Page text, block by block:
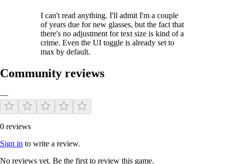
I can't read anything. I'll admit I'm a couple
of years due for new glasses, but the fact that
there's no adjustment for text size is kind of a
crime. Even the UI toggle is already set to
max by default.
Community reviews
—
0 reviews
Sign in to write a review.
No reviews yet. Be the first to review this game.